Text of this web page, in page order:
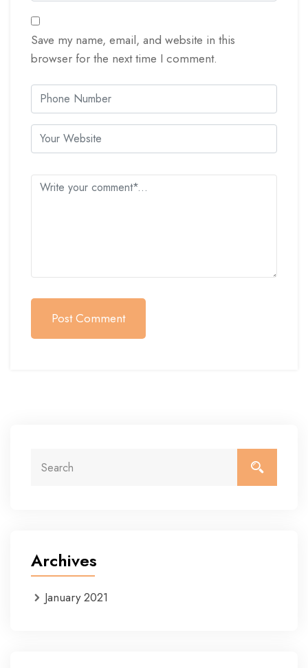
Save my name, email, and website in this
browser for the next time I comment.
Post Comment
Archives
January 2021